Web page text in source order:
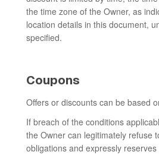
the time zone of the Owner, as
location details in this document,
specified.
Coupons
Offers or discounts can be based
If breach of the conditions
the Owner can legitimately refuse
obligations and expressly